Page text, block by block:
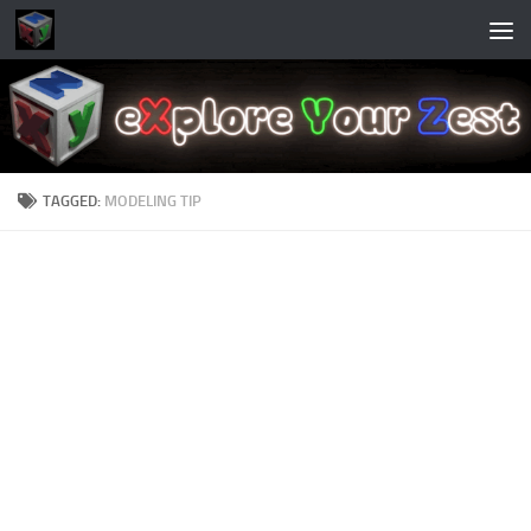
Skip to content
TAGGED: MODELING TIP